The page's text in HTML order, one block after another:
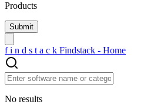
Products
f i n d s t a c k Findstack - Home
No results